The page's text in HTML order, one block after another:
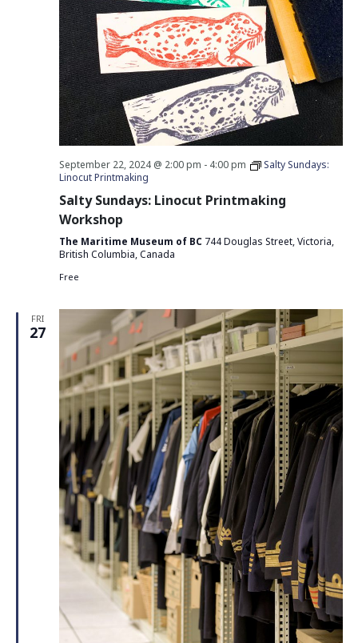
September 22, 2024 @ 2:00 pm - 4:00 pm
Salty Sundays:
Linocut Printmaking
Salty Sundays: Linocut Printmaking
Workshop
The Maritime Museum of BC 744 Douglas Street, Victoria,
British Columbia, Canada
Free
FRI
27